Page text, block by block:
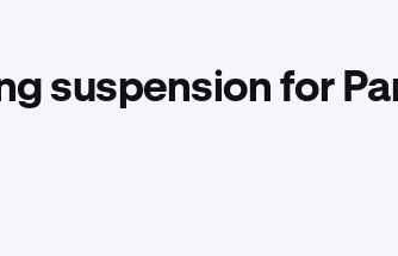
suspension for